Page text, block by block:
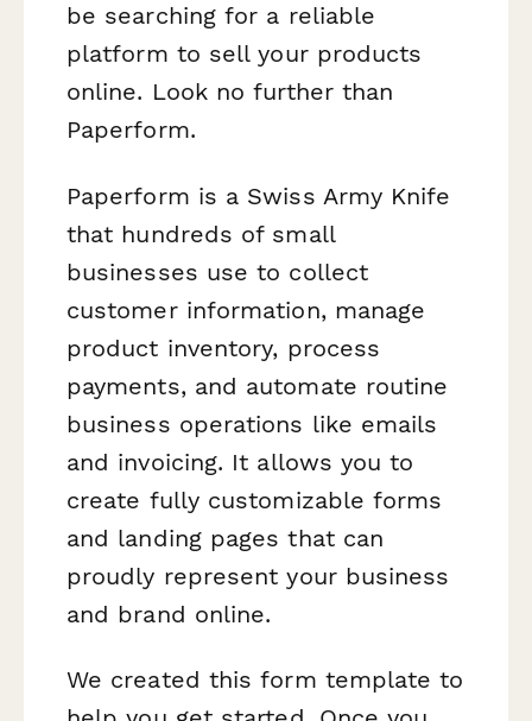
be searching for a reliable
platform to sell your products
online. Look no further than
Paperform.
Paperform is a Swiss Army Knife
that hundreds of small
businesses use to collect
customer information, manage
product inventory, process
payments, and automate routine
business operations like emails
and invoicing. It allows you to
create fully customizable forms
and landing pages that can
proudly represent your business
and brand online.
We created this form template to